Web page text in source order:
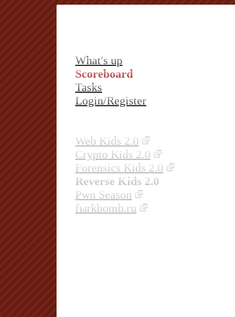
What's up
Scoreboard
Tasks
Login/Register
Web Kids 2.0
Crypto Kids 2.0
Forensics Kids 2.0
Reverse Kids 2.0
Pwn Season
fыrkbomb.ru